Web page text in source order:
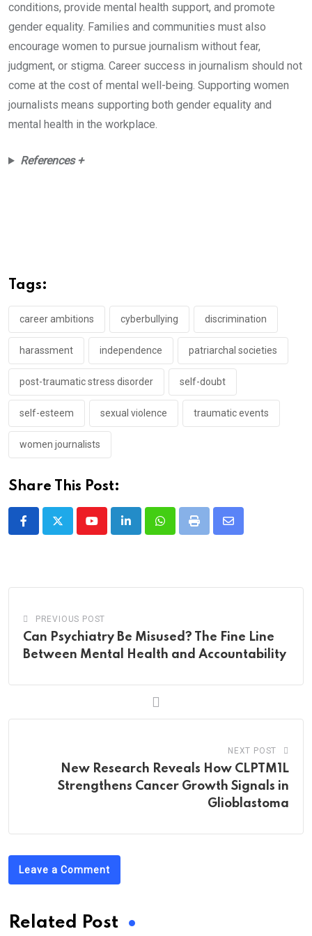
conditions, provide mental health support, and promote
gender equality. Families and communities must also
encourage women to pursue journalism without fear,
judgment, or stigma. Career success in journalism should not
come at the cost of mental well-being. Supporting women
journalists means supporting both gender equality and
mental health in the workplace.
References +
Tags:
career ambitions cyberbullying discrimination
harassment independence patriarchal societies
post-traumatic stress disorder self-doubt
self-esteem sexual violence traumatic events
women journalists
Share This Post:
YoutubeLinkedInWhatsappPrint
Share
PREVIOUS POST
Can Psychiatry Be Misused? The Fine Line
Between Mental Health and Accountability
NEXT POST
New Research Reveals How CLPTM1L
Strengthens Cancer Growth Signals in
Glioblastoma
Leave a Comment
Related Post